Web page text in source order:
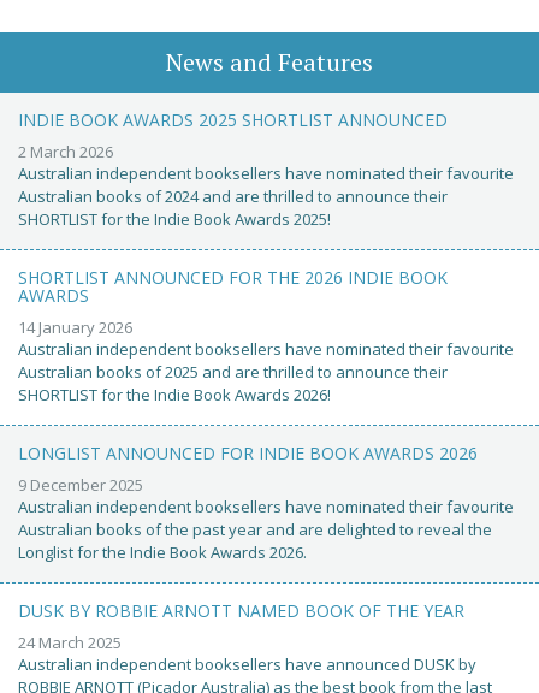
News and Features
INDIE BOOK AWARDS 2025 SHORTLIST ANNOUNCED
2 March 2026
Australian independent booksellers have nominated their favourite
Australian books of 2024 and are thrilled to announce their
SHORTLIST for the Indie Book Awards 2025!
SHORTLIST ANNOUNCED FOR THE 2026 INDIE BOOK
AWARDS
14 January 2026
Australian independent booksellers have nominated their favourite
Australian books of 2025 and are thrilled to announce their
SHORTLIST for the Indie Book Awards 2026!
LONGLIST ANNOUNCED FOR INDIE BOOK AWARDS 2026
9 December 2025
Australian independent booksellers have nominated their favourite
Australian books of the past year and are delighted to reveal the
Longlist for the Indie Book Awards 2026.
DUSK BY ROBBIE ARNOTT NAMED BOOK OF THE YEAR
24 March 2025
Australian independent booksellers have announced DUSK by
ROBBIE ARNOTT (Picador Australia) as the best book from the last